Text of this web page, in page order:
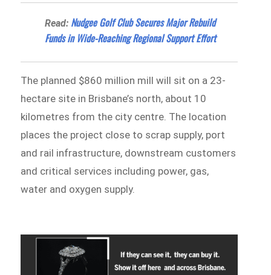
Read: Nudgee Golf Club Secures Major Rebuild
Funds in Wide-Reaching Regional Support Effort
The planned $860 million mill will sit on a 23-
hectare site in Brisbane’s north, about 10
kilometres from the city centre. The location
places the project close to scrap supply, port
and rail infrastructure, downstream customers
and critical services including power, gas,
water and oxygen supply.